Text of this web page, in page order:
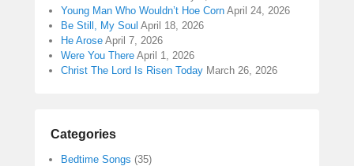
Young Man Who Wouldn’t Hoe Corn April 24, 2026
Be Still, My Soul April 18, 2026
He Arose April 7, 2026
Were You There April 1, 2026
Christ The Lord Is Risen Today March 26, 2026
Categories
Bedtime Songs (35)